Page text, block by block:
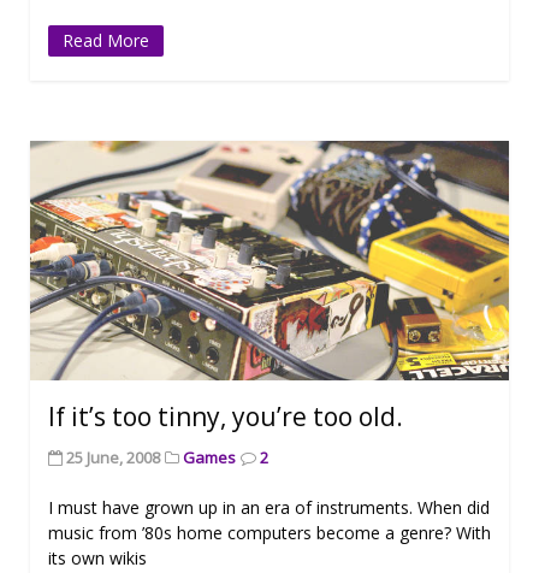
Read More
If it’s too tinny, you’re too old.
25 June, 2008 Games 2
I must have grown up in an era of instruments. When did
music from ’80s home computers become a genre? With
its own wikis